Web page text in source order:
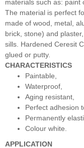
materials such as: paint
The material is perfect
made of wood, metal,
brick, stone) and
sills. Hardened Ceresit
glued or putty.
CHARACTERISTICS
Paintable,
Waterproof,
Aging resistant,
Perfect adhesion
Permanently
Colour white.
APPLICATION